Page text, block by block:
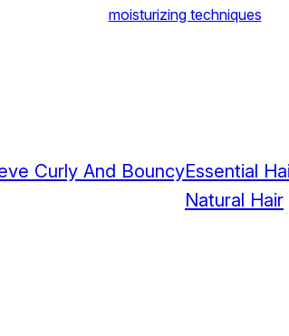
moisturizing techniques
Curly And BouncyEssential
Natural Hair